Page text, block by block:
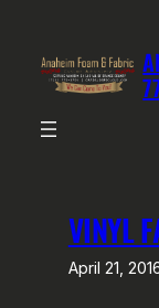
content
VINYL
April 21,